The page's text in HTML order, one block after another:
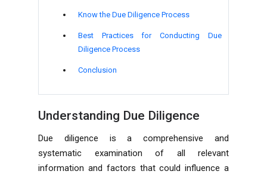
Know the Due Diligence Process
Best Practices for Conducting Due
Diligence Process
Conclusion
Understanding Due Diligence
Due diligence is a comprehensive and
systematic examination of all relevant
information and factors that could influence a